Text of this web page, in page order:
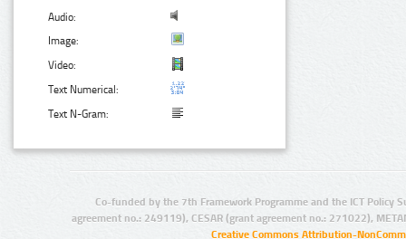
Audio:
Image:
Video:
Text Numerical:
Text N-Gram:
Co-funded by the 7th Framework Programme and the ICT Policy
agreement no.: 249119), CESAR (grant agreement no.: 271022),
Creative Commons Attribution-